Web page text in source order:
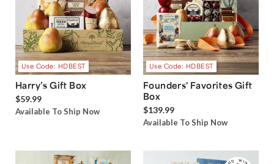
Use Code: HDBEST
Harry’s Gift Box
$59.99
Available To Ship Now
Use Code: HDBEST
Founders' Favorites Gift
Box
$139.99
Available To Ship Now